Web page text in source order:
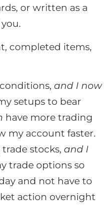
or written as a
completed items,
and I now
setups to bear
have more trading
my account faster.
stocks, and I
trade options so
and not have to
action overnight